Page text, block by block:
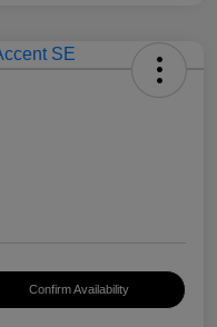
Confirm Availability